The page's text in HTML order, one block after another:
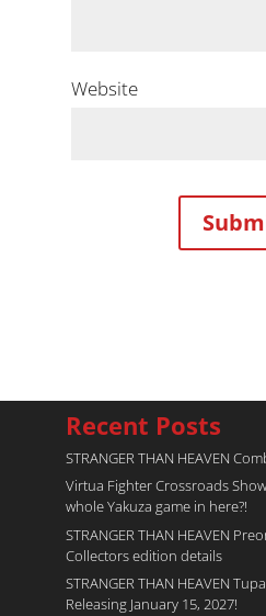
Website
Recent Posts
STRANGER THAN HEAVEN
Virtua Fighter Crossroads​
whole Yakuza game in here?!
STRANGER THAN HEAVEN
Collectors edition details
STRANGER THAN HEAVEN
Releasing January 15, 2027!